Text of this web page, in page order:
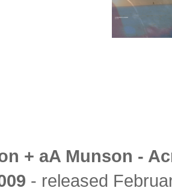
+ aA Munson -
- released